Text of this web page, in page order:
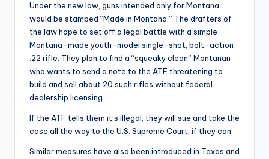
Under the new law, guns intended only for Montana
would be stamped “Made in Montana.” The drafters of
the law hope to set off a legal battle with a simple
Montana-made youth-model single-shot, bolt-action
.22 rifle. They plan to find a “squeaky clean” Montanan
who wants to send a note to the ATF threatening to
build and sell about 20 such rifles without federal
dealership licensing.
If the ATF tells them it’s illegal, they will sue and take the
case all the way to the U.S. Supreme Court, if they can.
Similar measures have also been introduced in Texas and